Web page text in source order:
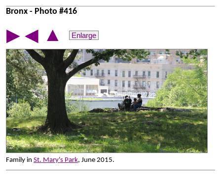
Bronx - Photo #416
▶ ◀ ▲ Enlarge
Family in St. Mary's Park, June 2015.